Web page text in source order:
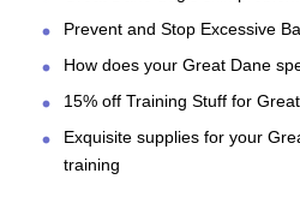
Prevent and Stop Excessive
How does your Great Dane
15% off Training Stuff for
Exquisite supplies for your
training